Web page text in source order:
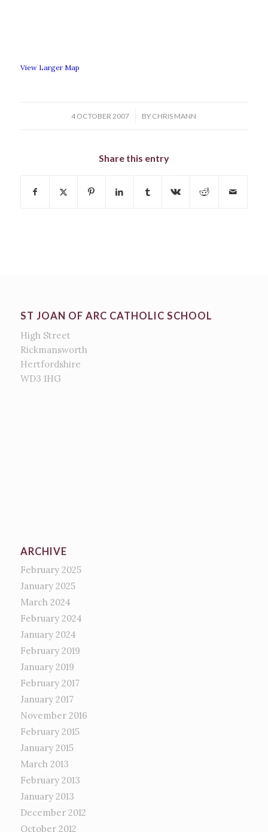
View Larger Map
4 OCTOBER 2007
/ BY CHRIS MANN
Share this entry
ST JOAN OF ARC CATHOLIC SCHOOL
High Street
Rickmansworth
Hertfordshire
WD3 1HG
ARCHIVE
February 2025
January 2025
March 2024
February 2024
January 2024
February 2019
January 2019
February 2017
January 2017
November 2016
February 2015
January 2015
March 2013
February 2013
January 2013
December 2012
October 2012